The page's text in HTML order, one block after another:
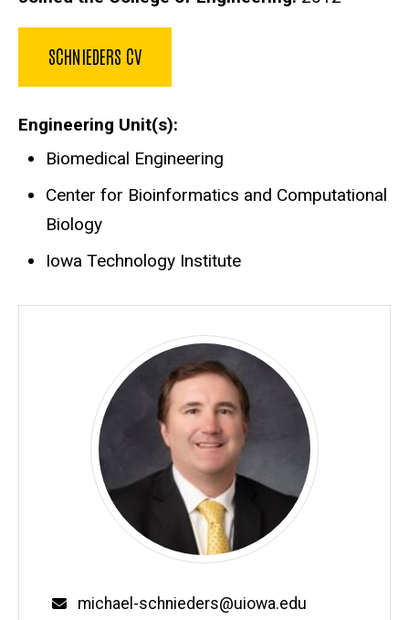
SCHNIEDERS CV
Engineering Unit(s)
Biomedical Engineering
Center for Bioinformatics and Computational
Biology
Iowa Technology Institute
Email
michael-schnieders@uiowa.edu